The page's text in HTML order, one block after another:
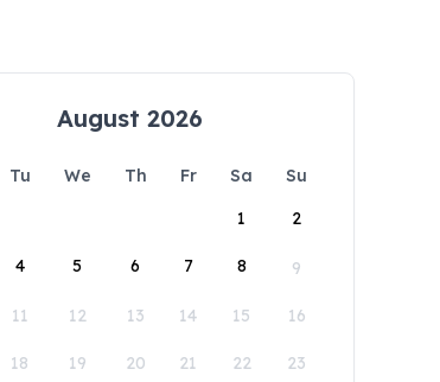
August 2026
Tu We Th Fr Sa
Su
1
2
4 5 6 7 8 9
11 12 13 14 15 16
18 19 20 21 22 23